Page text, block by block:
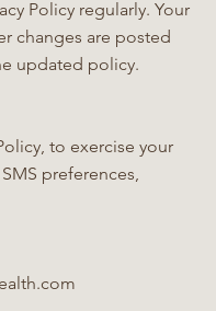
Policy regularly. Your
changes are posted
updated policy.
to exercise your
preferences,